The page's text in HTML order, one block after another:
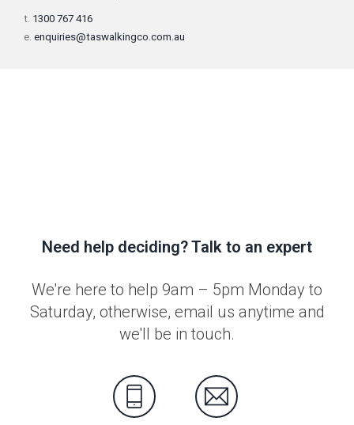
t. 1300 767 416
e. enquiries@taswalkingco.com.au
Need help deciding? Talk to an expert
We're here to help 9am – 5pm Monday to
Saturday, otherwise, email us anytime and
we'll be in touch.